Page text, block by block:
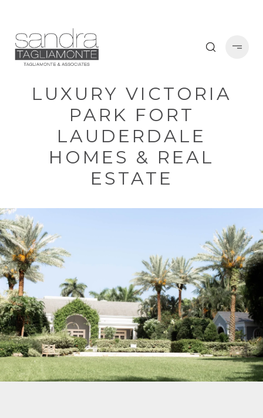
LUXURY VICTORIA
PARK FORT
LAUDERDALE
HOMES & REAL
ESTATE